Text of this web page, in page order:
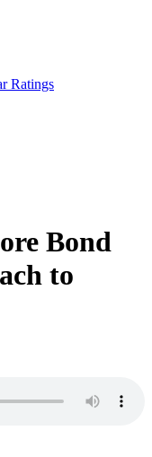
Ratings
Bond
to